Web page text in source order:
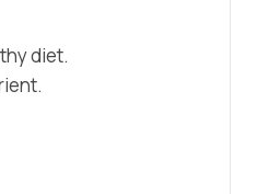
diet.